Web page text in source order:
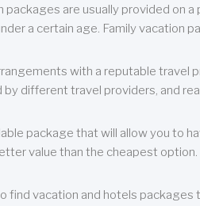
packages are usually provided on
a certain age. Family vacation
with a reputable travel
different travel providers, and
package that will allow you to
value than the cheapest
find vacation and hotels